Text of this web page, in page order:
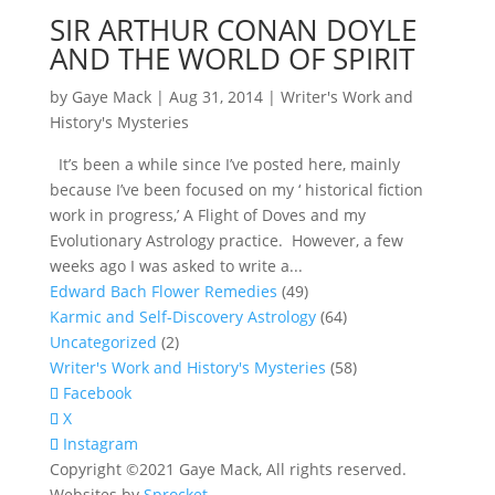
SIR ARTHUR CONAN DOYLE
AND THE WORLD OF SPIRIT
by Gaye Mack| Aug 31, 2014| Writer's Work and
History's Mysteries
It’s been a while since I’ve posted here, mainly
because I’ve been focused on my ‘ historical fiction
work in progress,’ A Flight of Doves and my
Evolutionary Astrology practice. However, a few
weeks ago I was asked to write a...
Edward Bach Flower Remedies (49)
Karmic and Self-Discovery Astrology(64)
Uncategorized (2)
Writer's Work and History's Mysteries (58)
Facebook
X
Instagram
Copyright ©2021 Gaye Mack, All rights reserved.